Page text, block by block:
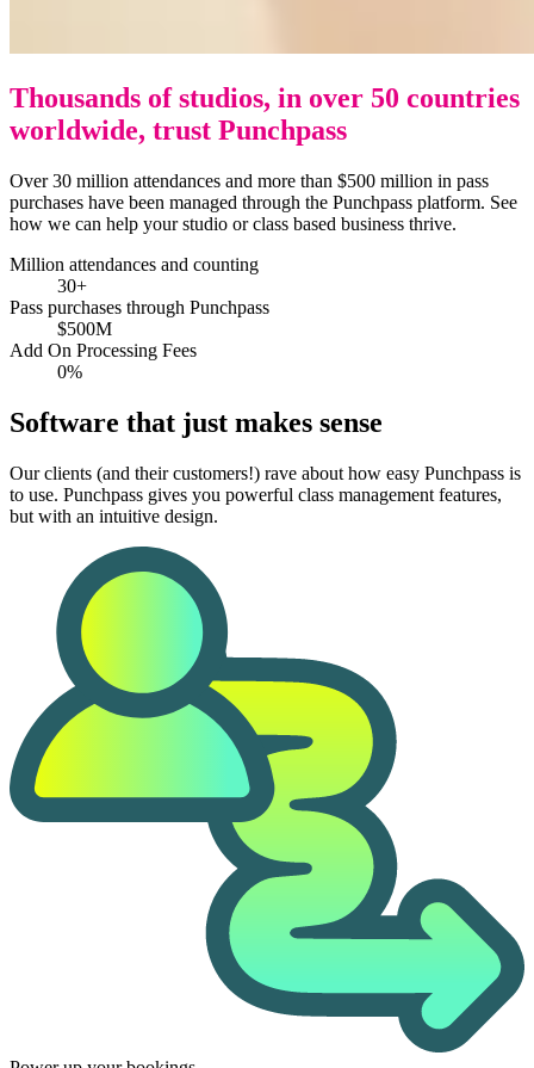
Thousands of studios, in over 50 countries
worldwide, trust Punchpass
Over 30 million attendances and more than $500 million in pass
purchases have been managed through the Punchpass platform. See
how we can help your studio or class based business thrive.
Million attendances and counting
30+
Pass purchases through Punchpass
$500M
Add On Processing Fees
0%
Software that just makes sense
Our clients (and their customers!) rave about how easy Punchpass is
to use. Punchpass gives you powerful class management features,
but with an intuitive design.